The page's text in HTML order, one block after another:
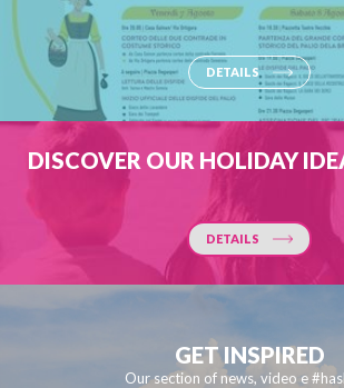
DETAILS
DISCOVER OUR HOLIDAY
DETAILS
GET INSPIRED
Our section of news, video e